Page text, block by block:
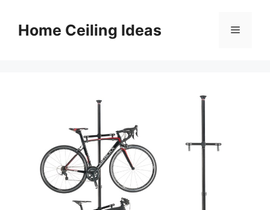
contentHome Ceiling Ideas Menu